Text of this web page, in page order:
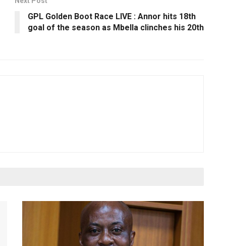
GPL Golden Boot Race LIVE : Annor hits 18th
goal of the season as Mbella clinches his 20th